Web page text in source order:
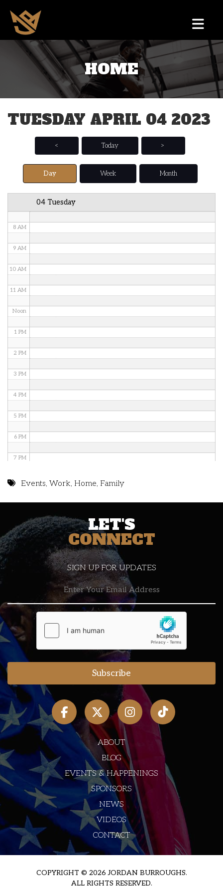
HOME
TUESDAY APRIL 04 2023
< Today >
Day Week Month
04 Tuesday
3 AM
5 AM
6 AM
8 AM
9 AM
10 AM
11 AM
Noon
1 PM
2 PM
3 PM
4 PM
5 PM
6 PM
7 PM
10 PM
11 PM
Events,Work, Home, Family
LET'S
CONNECT
SIGN UP FOR UPDATES
ABOUT
BLOG
EVENTS & HAPPENINGS
SPONSORS
NEWS
VIDEOS
CONTACT
COPYRIGHT © 2026 JORDAN BURROUGHS.
ALL RIGHTS RESERVED.